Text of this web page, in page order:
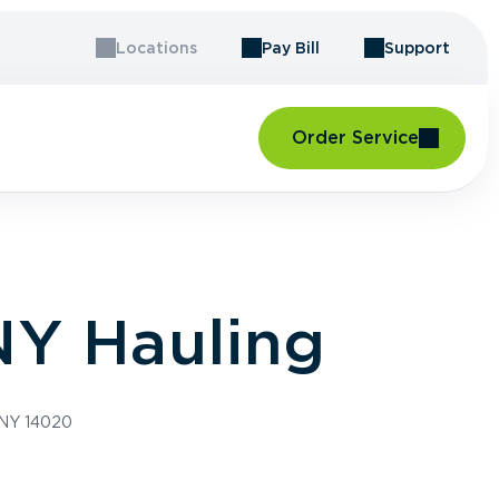
Locations Pay Bill Support
Order Service
Hauling
14020